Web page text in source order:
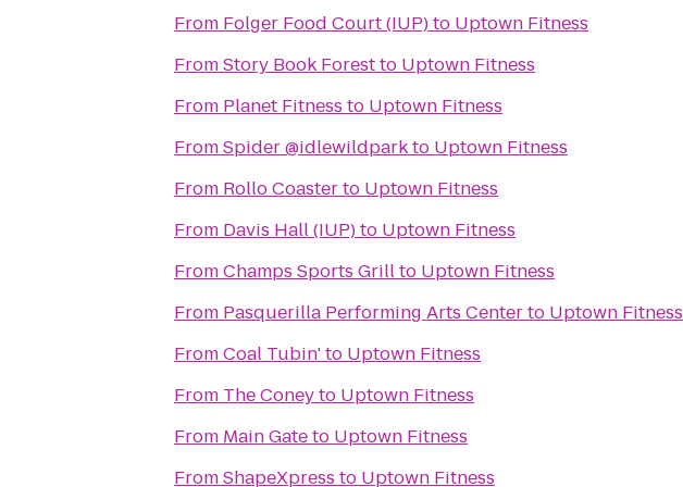
From Folger Food Court (IUP)to Uptown Fitness
FromStory Book Forestto Uptown Fitness
From Planet Fitness to Uptown Fitness
FromSpider @idlewildparkto Uptown Fitness
From Rollo Coasterto Uptown Fitness
From Davis Hall (IUP)to Uptown Fitness
FromChamps Sports Grillto Uptown Fitness
From Pasquerilla Performing Arts Centerto Uptown Fitness
FromCoal Tubin'to Uptown Fitness
From The Coneyto Uptown Fitness
From Main Gateto Uptown Fitness
FromShapeXpress to Uptown Fitness